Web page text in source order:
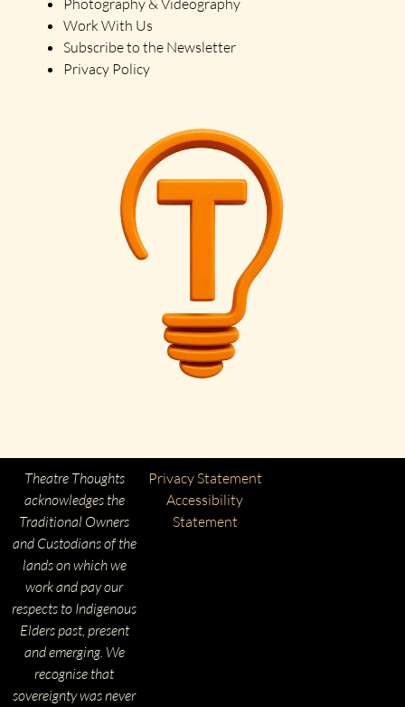
Photography & Videography
Work With Us
Subscribe to the Newsletter
Privacy Policy
Theatre Thoughts
acknowledges the
Traditional Owners
and Custodians of the
lands on which we
work and pay our
respects to Indigenous
Elders past, present
and emerging. We
recognise that
sovereignty was never
Privacy Statement
Accessibility
Statement